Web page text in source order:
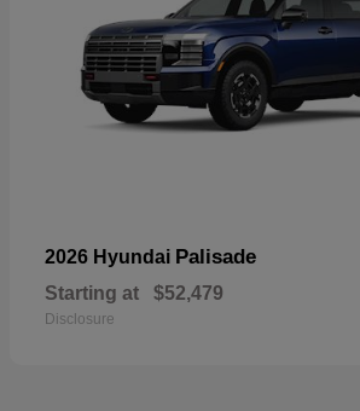
2026 Hyundai Palisade
Starting at $52,479
Disclosure